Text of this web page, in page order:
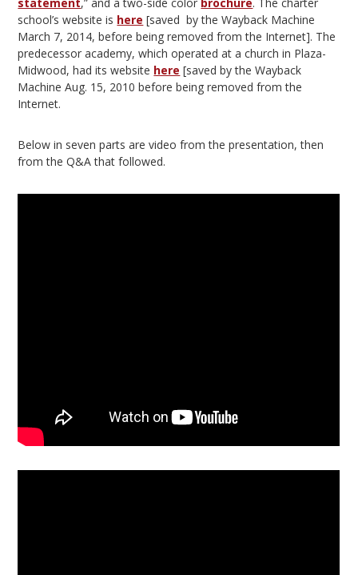
school’s website is here [saved by the Wayback Machine
March 7, 2014, before being removed from the Internet]. The
predecessor academy, which operated at a church in Plaza-
Midwood, had its website here [saved by the Wayback
Machine Aug. 15, 2010 before being removed from the
Internet.
Below in seven parts are video from the presentation, then
from the Q&A that followed.